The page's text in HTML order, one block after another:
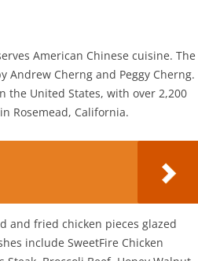
American Chinese cuisine. The
Andrew Cherng and Peggy Cherng.
the United States, with over 2,200
Rosemead, California.
and fried chicken pieces glazed
include SweetFire Chicken